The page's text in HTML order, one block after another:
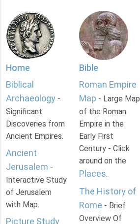
Home
Biblical
Archaeology -
Significant
Discoveries from
Ancient Empires.
Ancient
Jerusalem -
Interactive Study
of Jerusalem
with Map.
Picture Study
Bible
Roman Empire
Map - Large Map
of the Roman
Empire in the
Early First
Century - Click
around on the
Places.
The History of
Rome - Brief
Overview Of